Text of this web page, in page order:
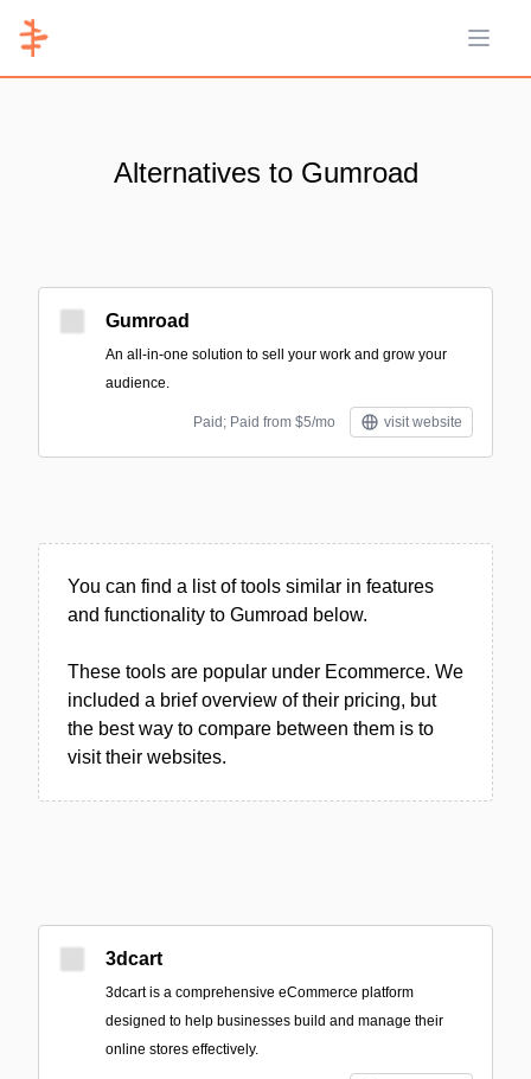
Open
Alternatives to Gumroad
Gumroad
An all-in-one solution to sell your work and grow your
audience.
Paid; Paid from $5/mo visit website
You can find a list of tools similar in features
and functionality to Gumroad below.
These tools are popular under Ecommerce. We
included a brief overview of their pricing, but
the best way to compare between them is to
visit their websites.
3dcart
3dcart is a comprehensive eCommerce platform
designed to help businesses build and manage their
online stores effectively.